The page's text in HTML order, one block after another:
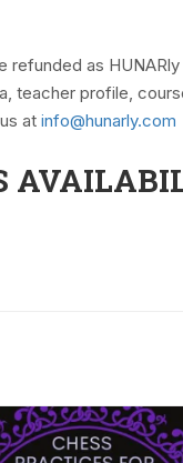
as
teacher profile,
at info@hunarly.com